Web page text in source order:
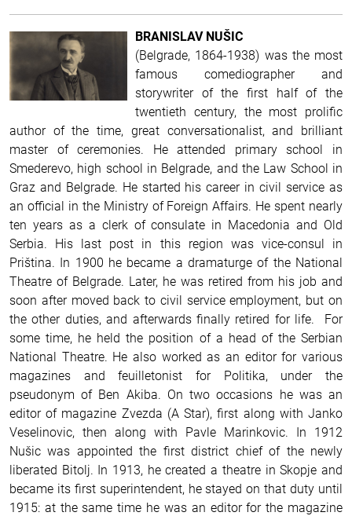
BRANISLAV NUŠIC
(Belgrade, 1864-1938) was the most
famous comediographer and
storywriter of the first half of the
twentieth century, the most prolific
author of the time, great conversationalist, and brilliant
master of ceremonies. He attended primary school in
Smederevo, high school in Belgrade, and the Law School in
Graz and Belgrade. He started his career in civil service as
an official in the Ministry of Foreign Affairs. He spent nearly
ten years as a clerk of consulate in Macedonia and Old
Serbia. His last post in this region was vice-consul in
Priština. In 1900 he became a dramaturge of the National
Theatre of Belgrade. Later, he was retired from his job and
soon after moved back to civil service employment, but on
the other duties, and afterwards finally retired for life. For
some time, he held the position of a head of the Serbian
National Theatre. He also worked as an editor for various
magazines and feuilletonist for Politika, under the
pseudonym of Ben Akiba. On two occasions he was an
editor of magazine Zvezda (A Star), first along with Janko
Veselinovic, then along with Pavle Marinkovic. In 1912
Nušic was appointed the first district chief of the newly
liberated Bitolj. In 1913, he created a theatre in Skopje and
became its first superintendent, he stayed on that duty until
1915: at the same time he was an editor for the magazine